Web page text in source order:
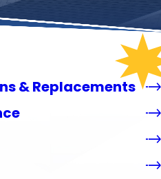
& Replacements